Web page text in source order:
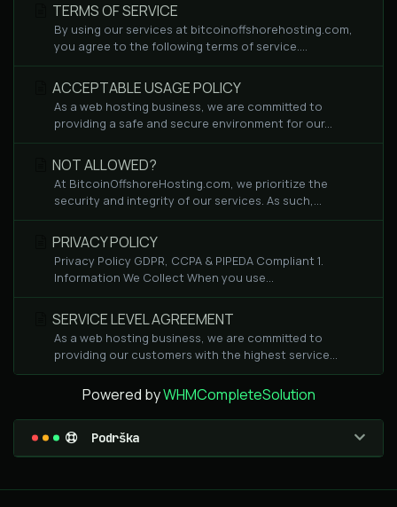
TERMS OF SERVICE
By using our services at bitcoinoffshorehosting.com,
you agree to the following terms of service....
ACCEPTABLE USAGE POLICY
As a web hosting business, we are committed to
providing a safe and secure environment for our...
NOT ALLOWED?
At BitcoinOffshoreHosting.com, we prioritize the
security and integrity of our services. As such,...
PRIVACY POLICY
Privacy Policy GDPR, CCPA & PIPEDA Compliant 1.
Information We Collect When you use...
SERVICE LEVEL AGREEMENT
As a web hosting business, we are committed to
providing our customers with the highest service...
Powered byWHMCompleteSolution
Podrška